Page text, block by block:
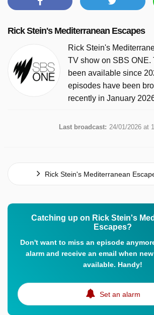
Rick Stein's Mediterranean Escapes
Rick Stein's
TV show on SBS ONE.
been available since
episodes have been
recently in January
Last broadcast: 24/01/2026 at
Rick Stein's Mediterranean
Catching up on Rick Stein's
Escapes?
Don't want to miss an episode
alarm and receive an email when
available. Handy!
Set an alarm